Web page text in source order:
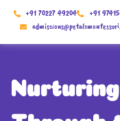
Skip
+91 70227 49204
+91
Nurturing